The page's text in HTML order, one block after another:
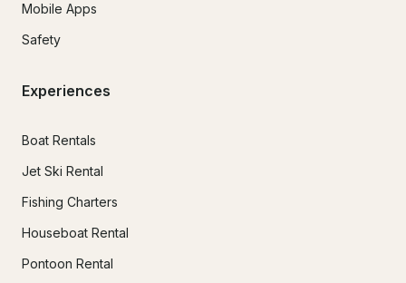
Mobile Apps
Safety
Experiences
Boat Rentals
Jet Ski Rental
Fishing Charters
Houseboat Rental
Pontoon Rental